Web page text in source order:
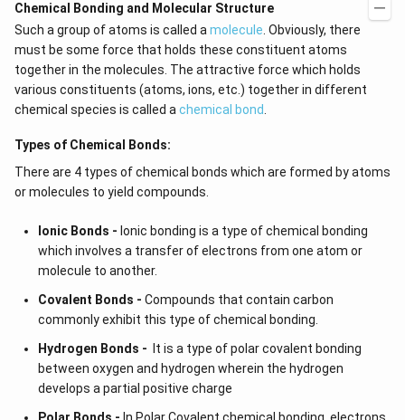
Chemical Bonding and Molecular Structure
Such a group of atoms is called a molecule . Obviously, there
must be some force that holds these constituent atoms
together in the molecules. The attractive force which holds
various constituents (atoms, ions, etc.) together in different
chemical species is called a chemical bond
Types of Chemical Bonds:
There are 4 types of chemical bonds which are formed by atoms
or molecules to yield compounds.
Ionic Bonds - Ionic bonding is a type of chemical bonding
which involves a transfer of electrons from one atom or
molecule to another.
Covalent Bonds - Compounds that contain carbon
commonly exhibit this type of chemical bonding.
Hydrogen Bonds - It is a type of polar covalent bonding
between oxygen and hydrogen wherein the hydrogen
develops a partial positive charge